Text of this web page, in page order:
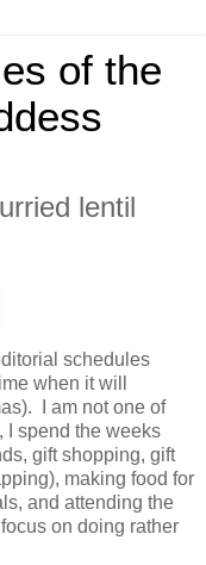
of the
lentil
schedules
when it will
I am not one of
spend the weeks
gift shopping, gift
making food for
and attending the
on doing rather